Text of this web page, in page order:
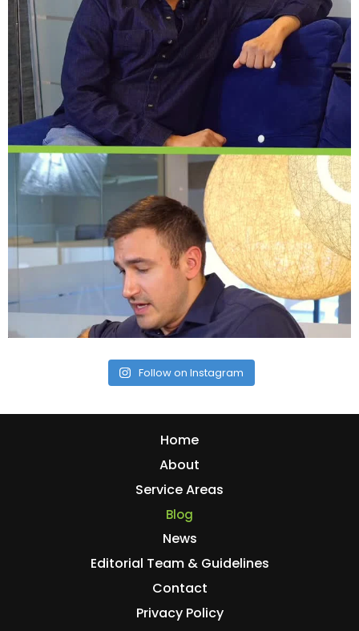
Follow on Instagram
Home
About
Service Areas
Blog
News
Editorial Team & Guidelines
Contact
Privacy Policy